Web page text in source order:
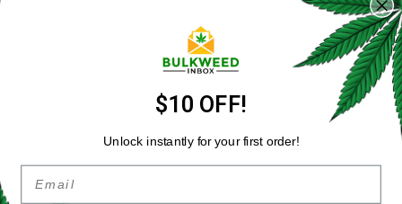
$10 OFF!
Unlock instantly for your first order!